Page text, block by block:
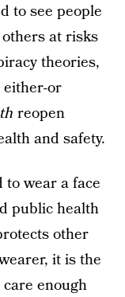
to see people
at risks
theories,
either-or
reopen
and safety.
to wear a face
public health
other
it is the
enough